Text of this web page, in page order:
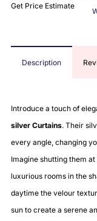
Get Price Estimate
Description
Introduce a touch of
silver Curtains. Their
every angle, changing
Imagine shutting them
luxurious rooms in the
daytime the velour
sun to create a serene